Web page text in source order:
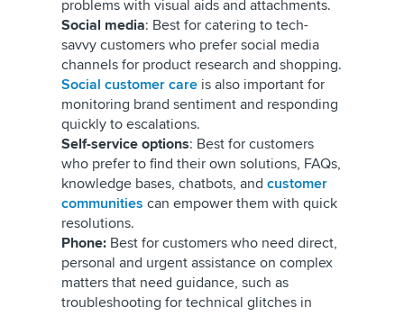
problems with visual aids and attachments.
Social media: Best for catering to tech-
savvy customers who prefer social media
channels for product research and shopping.
Social customer care is also important for
monitoring brand sentiment and responding
quickly to escalations.
Self-service options: Best for customers
who prefer to find their own solutions, FAQs,
knowledge bases, chatbots, and customer
communities can empower them with quick
resolutions.
Phone: Best for customers who need direct,
personal and urgent assistance on complex
matters that need guidance, such as
troubleshooting for technical glitches in